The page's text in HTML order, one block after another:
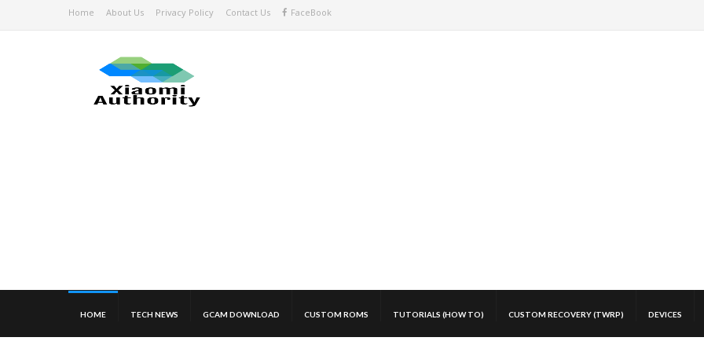
Home About Us Privacy Policy Contact Us FaceBook
HOME TECH NEWS GCAM DOWNLOAD CUSTOM ROMS TUTORIALS (HOW TO) CUSTOM RECOVERY (TWRP) DEVICES